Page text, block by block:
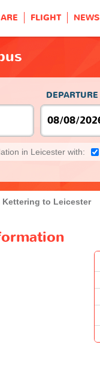
FLIGHT NEWS
DEPARTURE
in Leicester with:
Kettering to Leicester